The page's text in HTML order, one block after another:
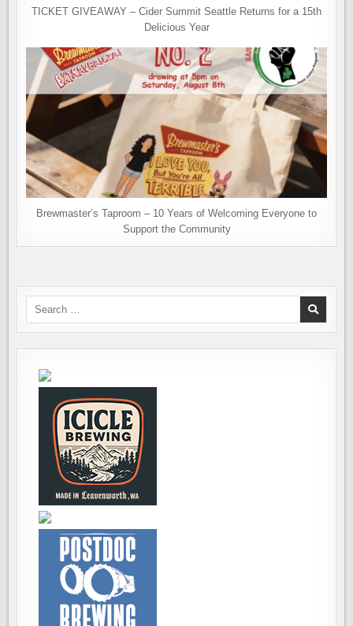
TICKET GIVEAWAY – Cider Summit Seattle Returns for a 15th
Delicious Year
Brewmaster’s Taproom – 10 Years of Welcoming Everyone to
Support the Community
Search